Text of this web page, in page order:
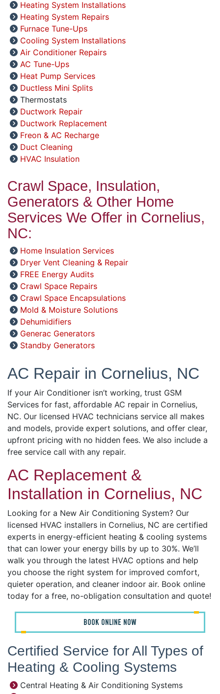
Heating System Installations
Heating System Repairs
Furnace Tune-Ups
Cooling System Installations
Air Conditioner Repairs
AC Tune-Ups
Heat Pump Services
Ductless Mini Splits
Thermostats
Ductwork Repair
Ductwork Replacement
Freon & AC Recharge
Duct Cleaning
HVAC Insulation
Crawl Space, Insulation,
Generators & Other Home
Services We Offer in Cornelius,
NC:
Home Insulation Services
Dryer Vent Cleaning & Repair
FREE Energy Audits
Crawl Space Repairs
Crawl Space Encapsulations
Mold & Moisture Solutions
Dehumidifiers
Generac Generators
Standby Generators
AC Repair in Cornelius, NC
If your Air Conditioner isn’t working, trust GSM
Services for fast, affordable AC repair in Cornelius,
NC. Our licensed HVAC technicians service all makes
and models, provide expert solutions, and offer clear,
upfront pricing with no hidden fees. We also include a
free service call with any repair.
AC Replacement &
Installation in Cornelius, NC
Looking for a New Air Conditioning System? Our
licensed HVAC installers in Cornelius, NC are certified
experts in energy-efficient heating & cooling systems
that can lower your energy bills by up to 30%. We’ll
walk you through the latest HVAC options and help
you choose the right system for improved comfort,
quieter operation, and cleaner indoor air. Book online
today for a free, no-obligation consultation and quote!
BOOK ONLINE NOW
Certified Service for All Types of
Heating & Cooling Systems
Central Heating & Air Conditioning Systems